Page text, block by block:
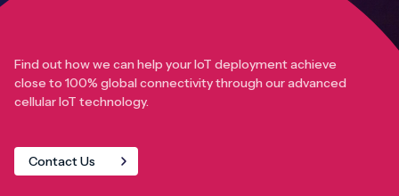
Find out how we can help your IoT deployment achieve
close to 100% global connectivity through our advanced
cellular IoT technology.
Contact Us